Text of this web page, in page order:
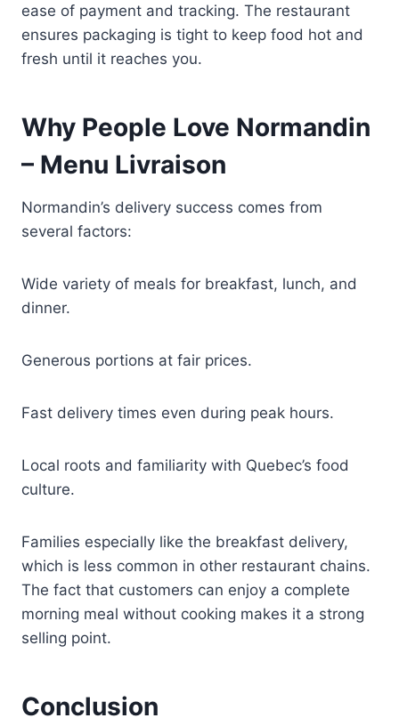
ease of payment and tracking. The restaurant
ensures packaging is tight to keep food hot and
fresh until it reaches you.
Why People Love Normandin
– Menu Livraison
Normandin’s delivery success comes from
several factors:
Wide variety of meals for breakfast, lunch, and
dinner.
Generous portions at fair prices.
Fast delivery times even during peak hours.
Local roots and familiarity with Quebec’s food
culture.
Families especially like the breakfast delivery,
which is less common in other restaurant chains.
The fact that customers can enjoy a complete
morning meal without cooking makes it a strong
selling point.
Conclusion